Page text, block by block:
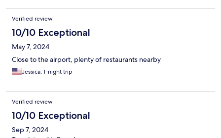
Verified review
10/10 Exceptional
May 7, 2024
Close to the airport, plenty of restaurants nearby
Jessica, 1-night trip
Verified review
10/10 Exceptional
Sep 7, 2024